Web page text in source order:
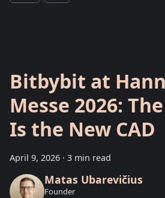
Bitbybit at
Messe 2026:
Is the New CAD
April 9, 2026 · 3 min read
Matas Ubarevičius
Founder